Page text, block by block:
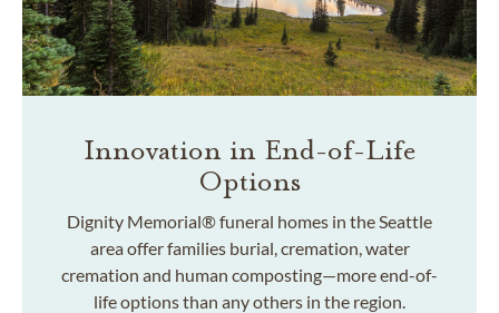
Innovation in End-of-Life
Options
Dignity Memorial® funeral homes in the Seattle
area offer families burial, cremation, water
cremation and human composting—more end-of-
life options than any others in the region.